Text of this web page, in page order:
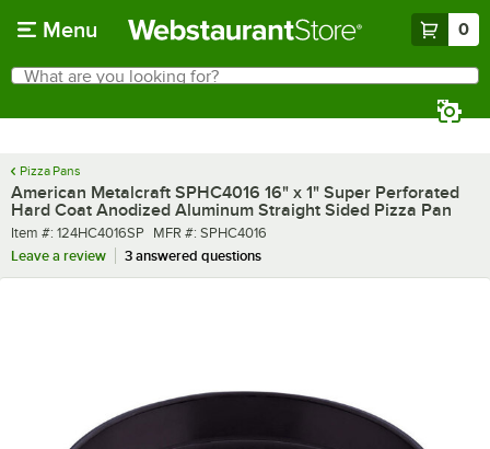
Menu 0
Search
What are you looking for?
Pizza Pans
American Metalcraft SPHC4016 16" x 1" Super Perforated
Hard Coat Anodized Aluminum Straight Sided Pizza Pan
Item number
Item #: 124HC4016SP MFR number
MFR #: SPHC4016
Leave a review
3 answered questions